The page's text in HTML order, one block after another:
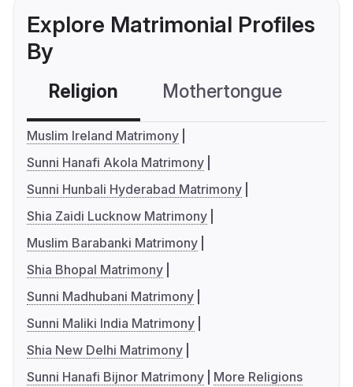
Explore Matrimonial Profiles
By
Religion Mothertongue
Muslim Ireland Matrimony
Sunni Hanafi Akola Matrimony
Sunni Hunbali Hyderabad Matrimony
Shia Zaidi Lucknow Matrimony
Muslim Barabanki Matrimony
Shia Bhopal Matrimony
Sunni Madhubani Matrimony
Sunni Maliki India Matrimony
Shia New Delhi Matrimony
Sunni Hanafi Bijnor Matrimony
More Religions